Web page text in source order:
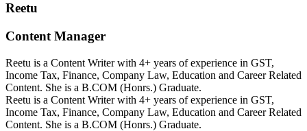
Reetu
Content Manager
Reetu is a Content Writer with 4+ years of experience in GST,
Income Tax, Finance, Company Law, Education and Career Related
Content. She is a B.COM (Honrs.) Graduate.
Reetu is a Content Writer with 4+ years of experience in GST,
Income Tax, Finance, Company Law, Education and Career Related
Content. She is a B.COM (Honrs.) Graduate.